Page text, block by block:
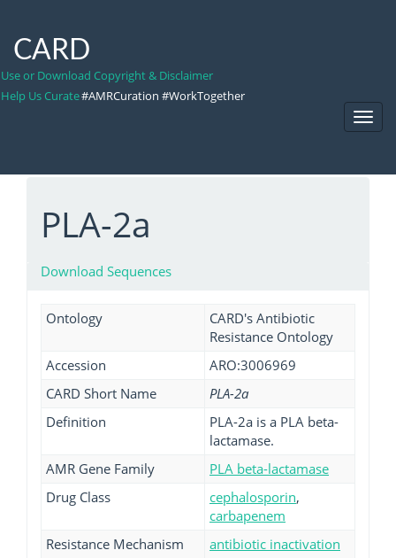
CARD
Use or Download Copyright & Disclaimer
Help Us Curate#AMRCuration #WorkTogether
PLA-2a
Download Sequences
Ontology
CARD's Antibiotic
Resistance Ontology
Accession
ARO:3006969
CARD Short Name
PLA-2a
Definition
PLA-2a is a PLA beta-
lactamase.
AMR Gene Family
PLA beta-lactamase
Drug Class
cephalosporin,
carbapenem
Resistance Mechanism
antibiotic inactivation